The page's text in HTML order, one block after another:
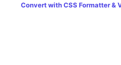
Convert with CSS Formatter &